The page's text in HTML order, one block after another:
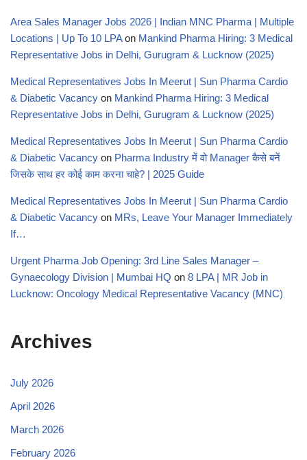
Area Sales Manager Jobs 2026 | Indian MNC Pharma | Multiple
Locations | Up To 10 LPAon Mankind Pharma Hiring: 3 Medical
Representative Jobs in Delhi, Gurugram & Lucknow (2025)
Medical Representatives Jobs In Meerut | Sun Pharma Cardio
& Diabetic Vacancy on Mankind Pharma Hiring: 3 Medical
Representative Jobs in Delhi, Gurugram & Lucknow (2025)
Medical Representatives Jobs In Meerut | Sun Pharma Cardio
& Diabetic Vacancy on Pharma Industry में वो Manager कैसे बनें
जिसके साथ हर कोई काम करना चाहे? | 2025 Guide
Medical Representatives Jobs In Meerut | Sun Pharma Cardio
& Diabetic Vacancy on MRs, Leave Your Manager Immediately
If…
Urgent Pharma Job Opening: 3rd Line Sales Manager –
Gynaecology Division | Mumbai HQ on 8 LPA | MR Job in
Lucknow: Oncology Medical Representative Vacancy (MNC)
Archives
July 2026
April 2026
March 2026
February 2026